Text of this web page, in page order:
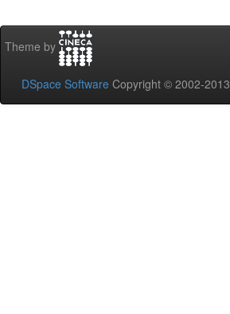
Theme by
DSpace Software Copyright © 2002-2013